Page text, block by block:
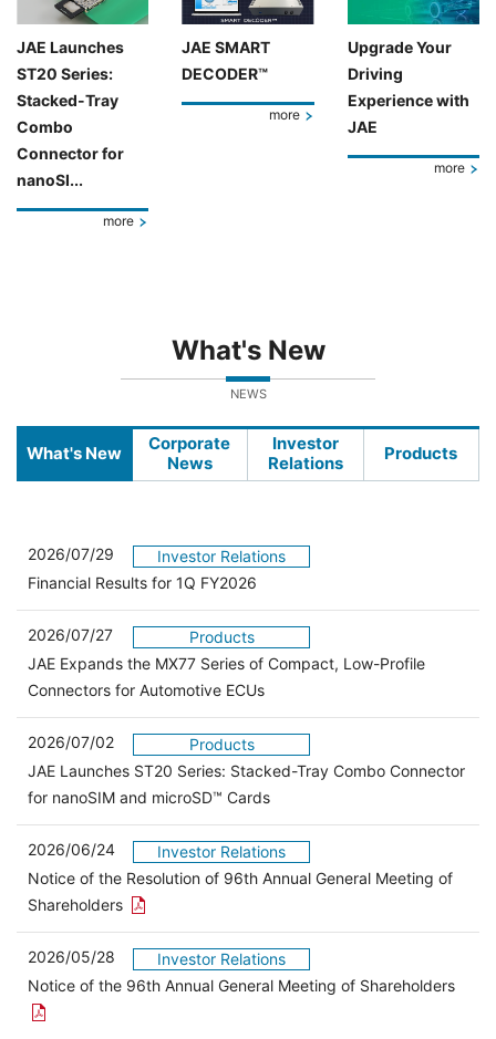
JAE Launches
ST20 Series:
Stacked-Tray
Combo
Connector for
nanoSI...
more
JAE SMART
DECODER™
more
Upgrade Your
Driving
Experience with
JAE
more
What's New
NEWS
What's New
Corporate
News
Investor
Relations
Products
2026/07/29
Investor Relations
Financial Results for 1Q FY2026
2026/07/27
Products
JAE Expands the MX77 Series of Compact, Low-Profile
Connectors for Automotive ECUs
2026/07/02
Products
JAE Launches ST20 Series: Stacked-Tray Combo Connector
for nanoSIM and microSD™ Cards
2026/06/24
Investor Relations
Notice of the Resolution of 96th Annual General Meeting of
Shareholders Open the PDF link in a new window
2026/05/28
Investor Relations
Notice of the 96th Annual General Meeting of Shareholders